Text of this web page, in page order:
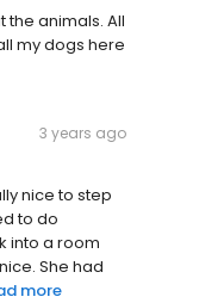
the animals. All
my dogs here
3 years ago
nice to step
to do
into a room
She had
more